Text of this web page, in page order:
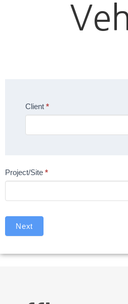
Client *
Project/Site *
Next